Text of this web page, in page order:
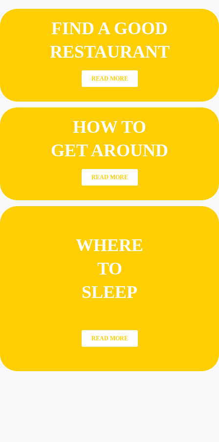
FIND A GOOD
RESTAURANT
READ MORE
HOW TO
GET AROUND
READ MORE
WHERE
TO
SLEEP
READ MORE